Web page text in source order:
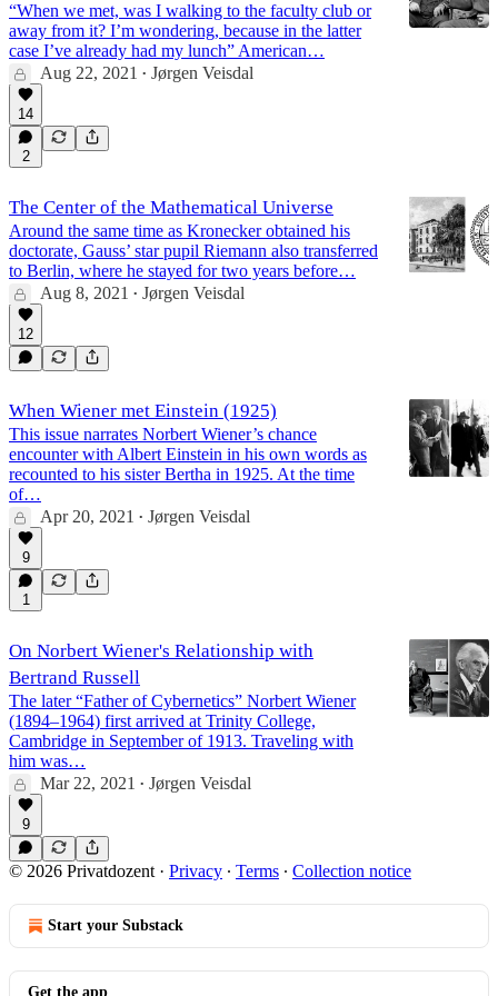
“When we met, was I walking to the faculty club or
away from it? I’m wondering, because in the latter
case I’ve already had my lunch” American…
Aug 22, 2021
• Jørgen Veisdal
14
2
The Center of the Mathematical Universe
Around the same time as Kronecker obtained his
doctorate, Gauss’ star pupil Riemann also transferred
to Berlin, where he stayed for two years before…
Aug 8, 2021
• Jørgen Veisdal
12
When Wiener met Einstein (1925)
This issue narrates Norbert Wiener’s chance
encounter with Albert Einstein in his own words as
recounted to his sister Bertha in 1925. At the time
of…
Apr 20, 2021
• Jørgen Veisdal
9
1
On Norbert Wiener's Relationship with
Bertrand Russell
The later “Father of Cybernetics” Norbert Wiener
(1894–1964) first arrived at Trinity College,
Cambridge in September of 1913. Traveling with
him was…
Mar 22, 2021
• Jørgen Veisdal
9
© 2026 Privatdozent · Privacy ∙ Terms ∙ Collection notice
Start your Substack
Get the app